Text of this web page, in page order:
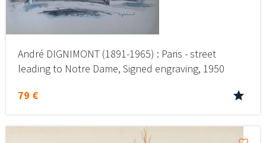
André DIGNIMONT (1891-1965) : Paris - street
leading to Notre Dame, Signed engraving, 1950
79 €